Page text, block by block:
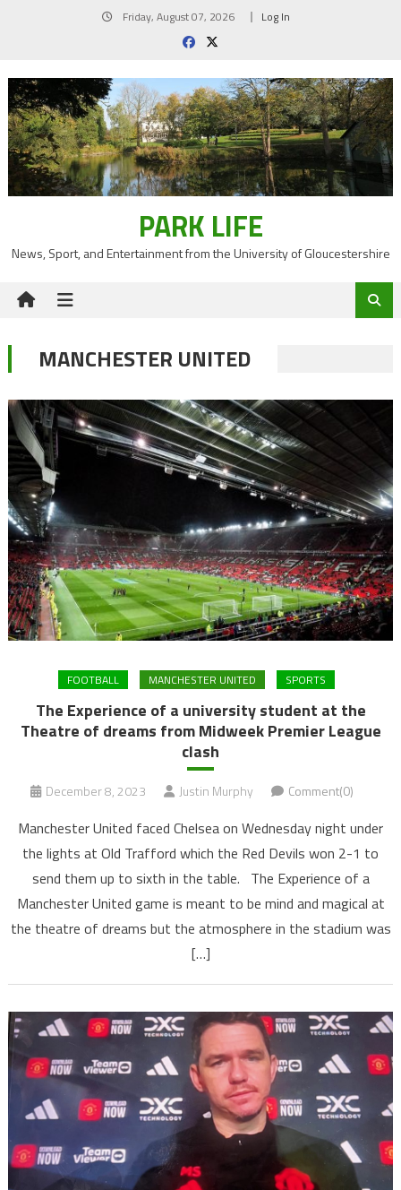
Friday, August 07, 2026 Log In
PARK LIFE
News, Sport, and Entertainment from the University of Gloucestershire
MANCHESTER UNITED
FOOTBALL MANCHESTER UNITED SPORTS
The Experience of a university student at the
Theatre of dreams from Midweek Premier League
clash
December 8, 2023 Justin Murphy Comment(0)
Manchester United faced Chelsea on Wednesday night under
the lights at Old Trafford which the Red Devils won 2-1 to
send them up to sixth in the table. The Experience of a
Manchester United game is meant to be mind and magical at
the theatre of dreams but the atmosphere in the stadium was
[…]